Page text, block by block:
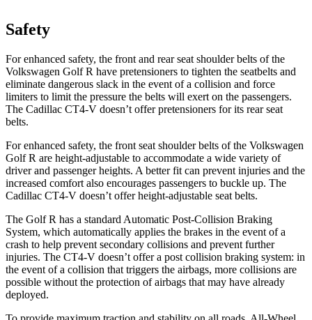
Safety
For enhanced safety, the front and rear seat shoulder belts of the
Volkswagen Golf R have pretensioners to tighten the seatbelts and
eliminate dangerous slack in the event of a collision and force
limiters to limit the pressure the belts will exert on the passengers.
The Cadillac CT4-V doesn’t offer pretensioners for its rear seat
belts.
For enhanced safety, the front seat shoulder belts of the Volkswagen
Golf R are height-adjustable to accommodate a wide variety of
driver and passenger heights. A better fit can prevent injuries and the
increased comfort also encourages passengers to buckle up. The
Cadillac CT4-V doesn’t offer height-adjustable seat belts.
The Golf R has a standard Automatic Post-Collision Braking
System, which automatically applies the brakes in the event of a
crash to help prevent secondary collisions and prevent further
injuries. The CT4-V doesn’t offer a post collision braking system: in
the event of a collision that triggers the airbags, more collisions are
possible without the protection of airbags that may have already
deployed.